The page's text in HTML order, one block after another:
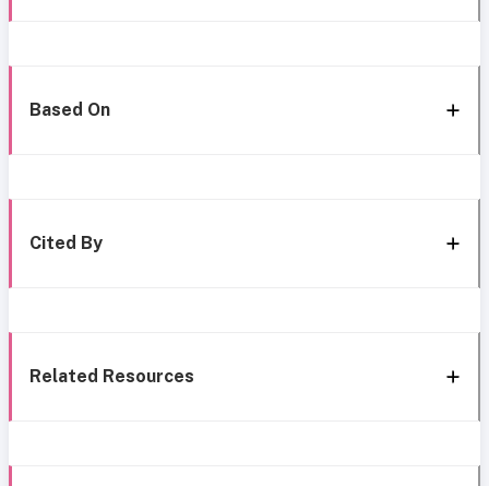
Based On
Cited By
Related Resources